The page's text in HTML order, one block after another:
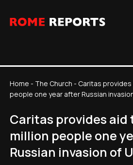
Home - The Church - Caritas provides
people one year after Russian
Caritas provides aid
million people one
Russian invasion of